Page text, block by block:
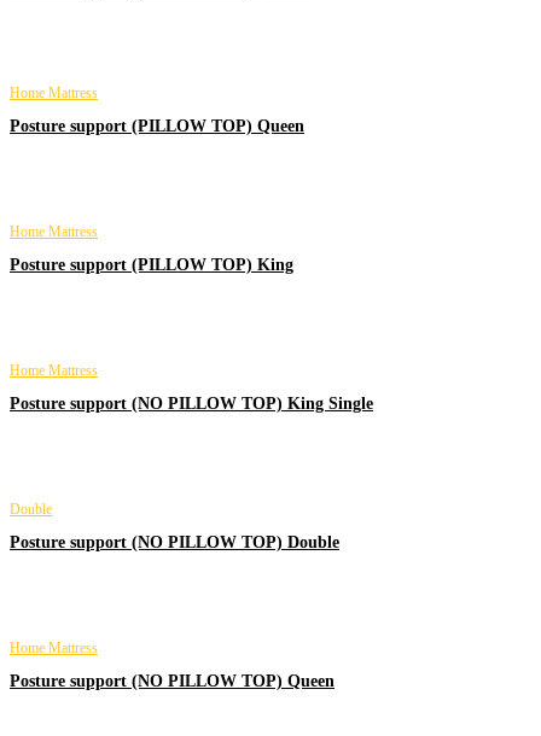
Home Mattress
Posture support (PILLOW TOP) Queen
Home Mattress
Posture support (PILLOW TOP) King
Home Mattress
Posture support (NO PILLOW TOP) King Single
Double
Posture support (NO PILLOW TOP) Double
Home Mattress
Posture support (NO PILLOW TOP) Queen